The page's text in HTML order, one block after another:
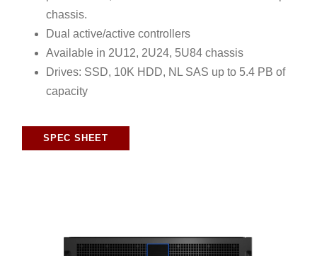
chassis.
Dual active/active controllers
Available in 2U12, 2U24, 5U84 chassis
Drives: SSD, 10K HDD, NL SAS up to 5.4 PB of
capacity
SPEC SHEET